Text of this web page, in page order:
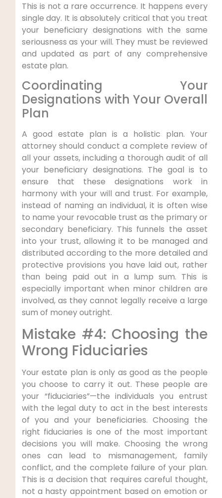
This is not a rare occurrence. It happens every
single day. It is absolutely critical that you treat
your beneficiary designations with the same
seriousness as your will. They must be reviewed
and updated as part of any comprehensive
estate plan.
Coordinating Your
Designations with Your Overall
Plan
A good estate plan is a holistic plan. Your
attorney should conduct a complete review of
all your assets, including a thorough audit of all
your beneficiary designations. The goal is to
ensure that these designations work in
harmony with your will and trust. For example,
instead of naming an individual, it is often wise
to name your revocable trust as the primary or
secondary beneficiary. This funnels the asset
into your trust, allowing it to be managed and
distributed according to the more detailed and
protective provisions you have laid out, rather
than being paid out in a lump sum. This is
especially important when minor children are
involved, as they cannot legally receive a large
sum of money outright.
Mistake #4: Choosing the
Wrong Fiduciaries
Your estate plan is only as good as the people
you choose to carry it out. These people are
your “fiduciaries”—the individuals you entrust
with the legal duty to act in the best interests
of you and your beneficiaries. Choosing the
right fiduciaries is one of the most important
decisions you will make. Choosing the wrong
ones can lead to mismanagement, family
conflict, and the complete failure of your plan.
This is a decision that requires careful thought,
not a hasty appointment based on emotion or